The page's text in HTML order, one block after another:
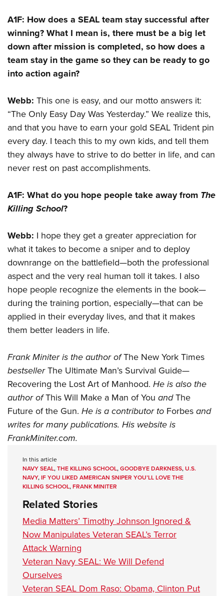
A1F: How does a SEAL team stay successful after
winning? What I mean is, there must be a big let
down after mission is completed, so how does a
team stay in the game so they can be ready to go
into action again?
Webb: This one is easy, and our motto answers it:
“The Only Easy Day Was Yesterday.” We realize this,
and that you have to earn your gold SEAL Trident pin
every day. I teach this to my own kids, and tell them
they always have to strive to do better in life, and can
never rest on past accomplishments.
A1F: What do you hope people take away from The
Killing School?
Webb: I hope they get a greater appreciation for
what it takes to become a sniper and to deploy
downrange on the battlefield—both the professional
aspect and the very real human toll it takes. I also
hope people recognize the elements in the book—
during the training portion, especially—that can be
applied in their everyday lives, and that it makes
them better leaders in life.
Frank Miniteris the author ofThe New York Times
bestsellerThe Ultimate Man’s Survival Guide—
Recovering the Lost Art of Manhood. He is also the
author ofThis Will Make a Man of You andThe
Future of the Gun. He is a contributor to Forbesand
writes for many publications. His website is
FrankMiniter.com.
In this article
NAVY SEAL,THE KILLING SCHOOL,GOODBYE DARKNESS,U.S.
NAVY,IF YOU LIKED AMERICAN SNIPER YOU’LL LOVE THE
KILLING SCHOOL,FRANK MINITER
Related Stories
Media Matters’ Timothy Johnson Ignored &
Now Manipulates Veteran SEAL’s Terror
Attack Warning
Veteran Navy SEAL: We Will Defend
Ourselves
Veteran SEAL Dom Raso: Obama, Clinton Put